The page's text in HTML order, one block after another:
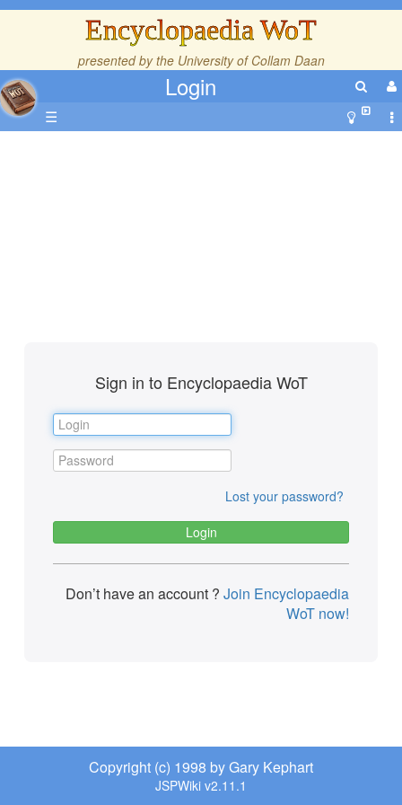
Encyclopaedia WoT
presented by the University of Collam Daan
Login
☰
Sign in to Encyclopaedia WoT
Lost your password?
Don’t have an account ? Join Encyclopaedia
WoT now!
Copyright (c) 1998 by Gary Kephart
JSPWiki v2.11.1